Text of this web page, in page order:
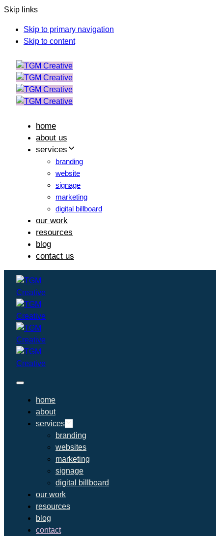
Skip links
Skip to primary navigation
Skip to content
home
about us
services
branding
website
signage
marketing
digital billboard
our work
resources
blog
contact us
home
about
services
branding
websites
marketing
signage
digital billboard
our work
resources
blog
contact